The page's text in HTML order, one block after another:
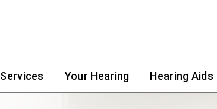
Services Your Hearing Hearing Aids